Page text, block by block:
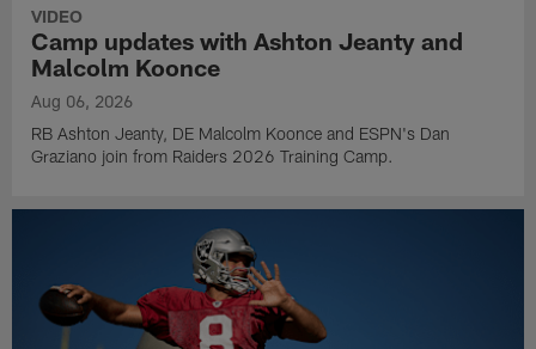
VIDEO
Camp updates with Ashton Jeanty and
Malcolm Koonce
Aug 06, 2026
RB Ashton Jeanty, DE Malcolm Koonce and ESPN's Dan
Graziano join from Raiders 2026 Training Camp.